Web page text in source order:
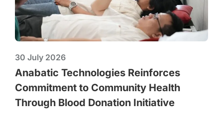
30 July 2026
Anabatic Technologies Reinforces
Commitment to Community Health
Through Blood Donation Initiative